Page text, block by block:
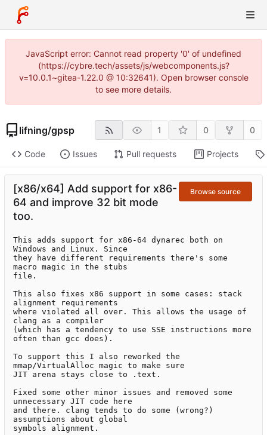
JavaScript error: Cannot read property '0' of undefined
(https://cybre.tech/assets/js/webcomponents.js?
v=10.0.1~gitea-1.22.0 @ 10:32641). Open browser console
to see more details.
lifning/gpsp 1 0 0
Code Issues Pull requests Projects
[x86/x64] Add support for x86-
64 and improve 32 bit mode
too.
Browse source
This adds support for x86-64 dynarec both on
Windows and Linux. Since
they have different requirements there's some
macro magic in the stubs
file.
This also fixes x86 support in some cases: stack
alignment requirements
where violated all over. This allows the usage of
clang as a compiler
(which has a tendency to use SSE instructions more
often than gcc does).
To support this I also reworked the
mmap/VirtualAlloc magic to make sure
JIT arena stays close to .text.
Fixed some other minor issues and removed some
unnecessary JIT code here
and there. clang tends to do some (wrong?)
assumptions about global
symbols alignment.